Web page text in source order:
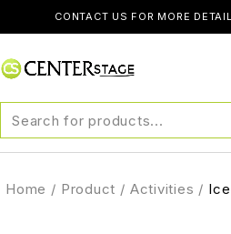
CONTACT US FOR MORE
Home / Product / Activities /